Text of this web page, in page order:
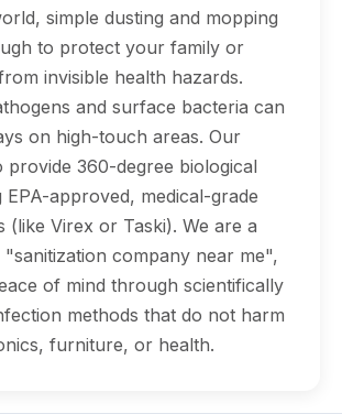
simple dusting and mopping
to protect your family or
invisible health hazards.
and surface bacteria can
on high-touch areas. Our
provide 360-degree biological
EPA-approved, medical-grade
(like Virex or Taski). We are a
"sanitization company near me",
of mind through scientifically
methods that do not harm
furniture, or health.